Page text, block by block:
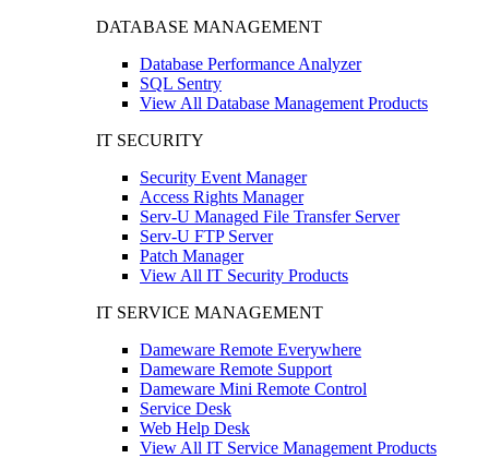
DATABASE MANAGEMENT
Database Performance Analyzer
SQL Sentry
View All Database Management Products
IT SECURITY
Security Event Manager
Access Rights Manager
Serv-U Managed File Transfer Server
Serv-U FTP Server
Patch Manager
View All IT Security Products
IT SERVICE MANAGEMENT
Dameware Remote Everywhere
Dameware Remote Support
Dameware Mini Remote Control
Service Desk
Web Help Desk
View All IT Service Management Products